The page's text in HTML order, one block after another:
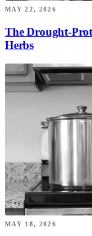
MAY 22, 2026
The Drought-
Herbs
MAY 18, 2026